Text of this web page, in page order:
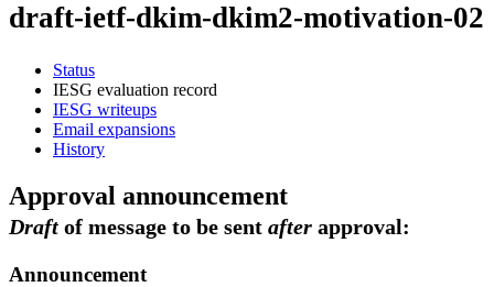
draft-ietf-dkim-dkim2-motivation-02
Status
IESG evaluation record
IESG writeups
Email expansions
History
Approval announcement
Draft of message to be sent after approval:
Announcement